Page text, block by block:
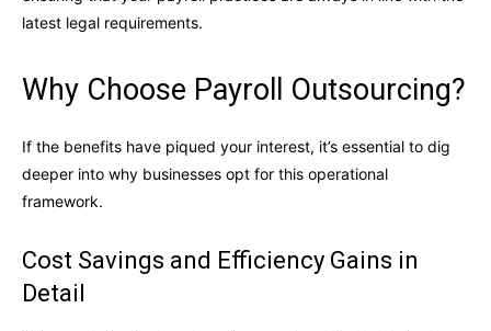
latest legal requirements.
Why Choose Payroll Outsourcing?
If the benefits have piqued your interest, it’s essential to dig
deeper into why businesses opt for this operational
framework.
Cost Savings and Efficiency Gains in
Detail